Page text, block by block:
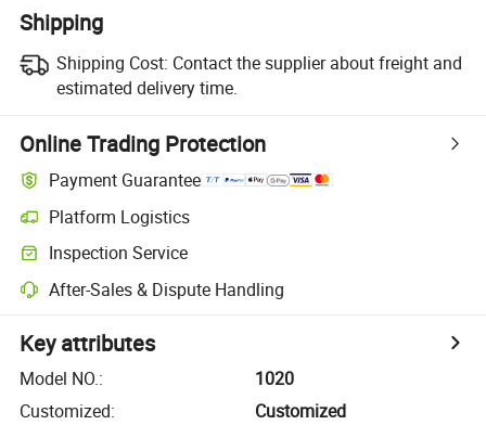
Shipping
Shipping Cost: Contact the supplier about freight and
estimated delivery time.
Online Trading Protection
Payment Guarantee
Platform Logistics
Inspection Service
After-Sales & Dispute Handling
Key attributes
Model NO.:
1020
Customized:
Customized